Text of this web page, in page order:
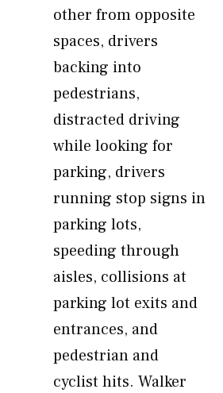
other from opposite
spaces, drivers
backing into
pedestrians,
distracted driving
while looking for
parking, drivers
running stop signs in
parking lots,
speeding through
aisles, collisions at
parking lot exits and
entrances, and
pedestrian and
cyclist hits. Walker